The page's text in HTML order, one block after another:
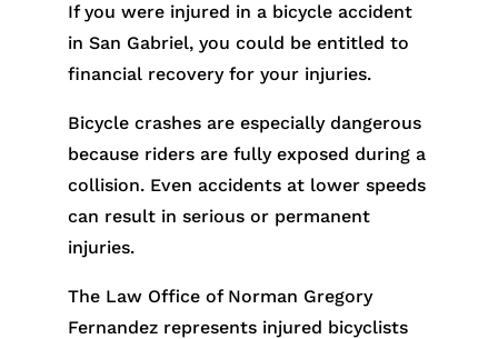
If you were injured in a bicycle accident
in San Gabriel, you could be entitled to
financial recovery for your injuries.
Bicycle crashes are especially dangerous
because riders are fully exposed during a
collision. Even accidents at lower speeds
can result in serious or permanent
injuries.
The Law Office of Norman Gregory
Fernandez represents injured bicyclists